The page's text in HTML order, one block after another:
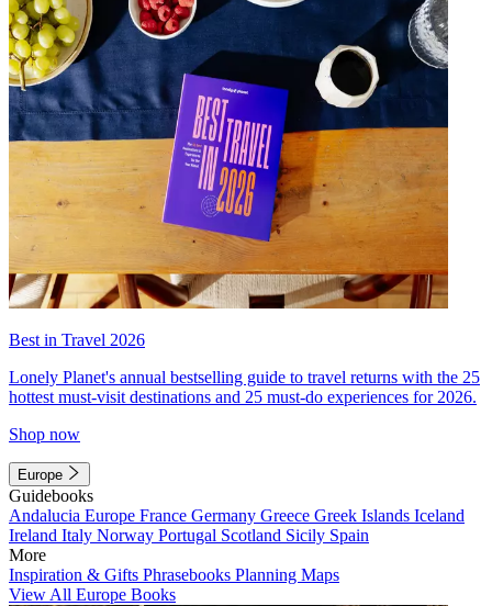
Best in Travel 2026
Lonely Planet's annual bestselling guide to travel returns with the 25
hottest must-visit destinations and 25 must-do experiences for 2026.
Shop now
Europe
Guidebooks
Andalucia Europe France Germany Greece Greek Islands Iceland
Ireland Italy Norway Portugal Scotland Sicily Spain
More
Inspiration & Gifts Phrasebooks Planning Maps
View All Europe Books